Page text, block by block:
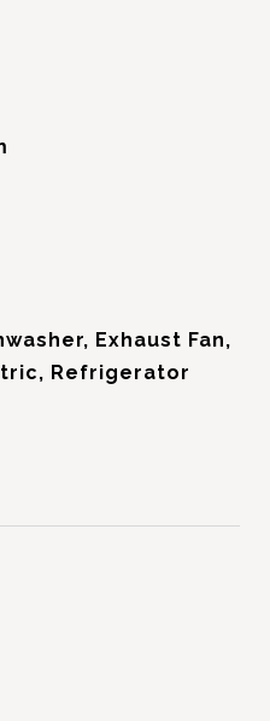
Exhaust Fan,
Refrigerator